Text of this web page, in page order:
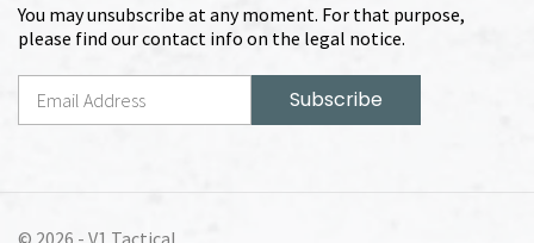
You may unsubscribe at any moment. For that purpose,
please find our contact info on the legal notice.
© 2026 - V1 Tactical